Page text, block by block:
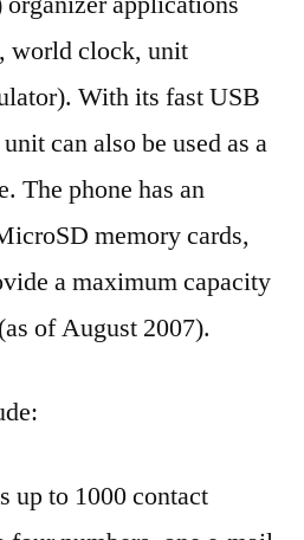
world clock, unit
With its fast USB
can also be used as a
The phone has an
memory cards,
a maximum capacity
of August 2007).
up to 1000 contact